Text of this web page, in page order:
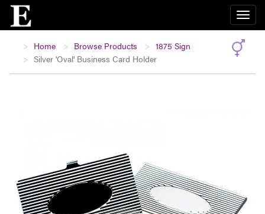
Home Browse Products
1875 Sign
Silver 'Oval' Business Card Holder